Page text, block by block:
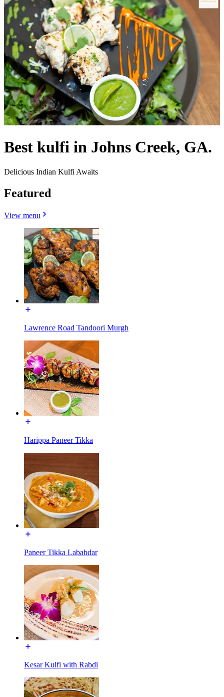
Best kulfi in Johns Creek, GA.
Delicious Indian Kulfi Awaits
Featured
View menu
Lawrence Road Tandoori Murgh
Harippa Paneer Tikka
Paneer Tikka Lababdar
Kesar Kulfi with Rabdi